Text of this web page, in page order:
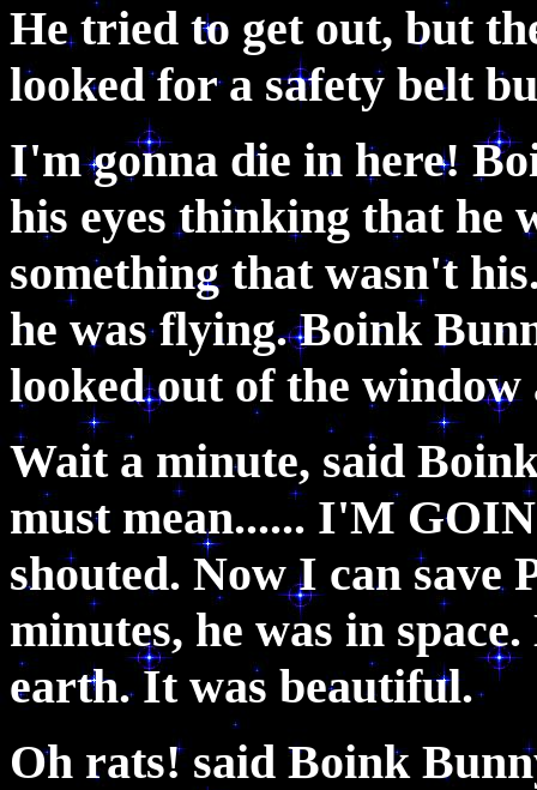
He tried to get out, but
looked for a safety belt
I'm gonna die in here!
his eyes thinking that he
something that wasn't
he was flying. Boink
looked out of the
Wait a minute, said
must mean...... I'M
shouted. Now I can save
minutes, he was in
earth. It was beautiful.
Oh rats! said Boink